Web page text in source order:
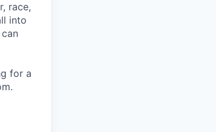
race,
into
for a